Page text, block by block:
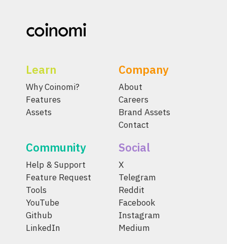
Learn
Why Coinomi?
Features
Assets
Company
About
Careers
Brand Assets
Contact
Community
Help & Support
Feature Request
Tools
YouTube
Github
LinkedIn
Social
X
Telegram
Reddit
Facebook
Instagram
Medium